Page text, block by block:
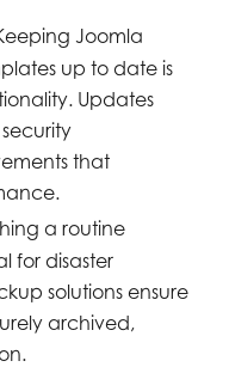
Joomla
up to date is
Updates
that
a routine
for disaster
solutions ensure
archived,